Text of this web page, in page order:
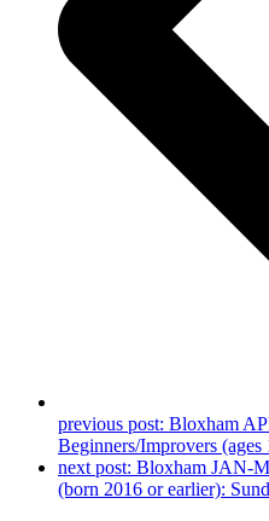
previous post: Bloxham
Beginners/Improvers (ages
next post: Bloxham JAN-
(born 2016 or earlier):